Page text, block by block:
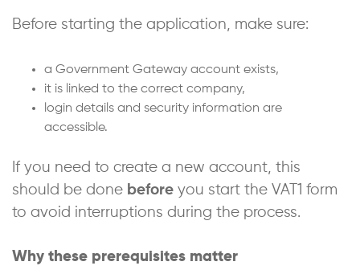
Before starting the application, make sure:
a Government Gateway account exists,
it is linked to the correct company,
login details and security information are
accessible.
If you need to create a new account, this
should be done before you start the VAT1 form
to avoid interruptions during the process.
Why these prerequisites matter